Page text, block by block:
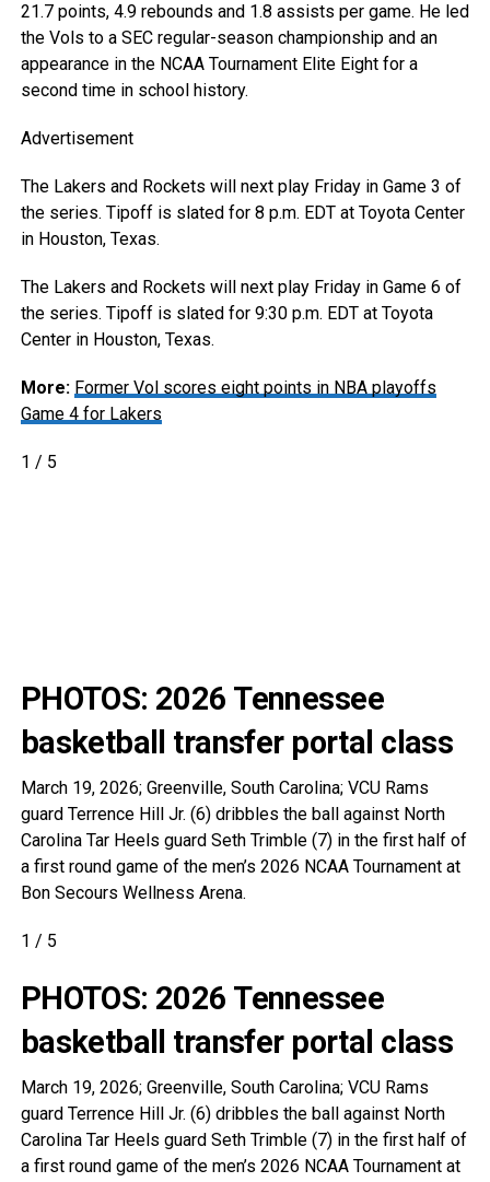
21.7 points, 4.9 rebounds and 1.8 assists per game. He led
the Vols to a SEC regular-season championship and an
appearance in the NCAA Tournament Elite Eight for a
second time in school history.
Advertisement
The Lakers and Rockets will next play Friday in Game 3 of
the series. Tipoff is slated for 8 p.m. EDT at Toyota Center
in Houston, Texas.
The Lakers and Rockets will next play Friday in Game 6 of
the series. Tipoff is slated for 9:30 p.m. EDT at Toyota
Center in Houston, Texas.
More: Former Vol scores eight points in NBA playoffs
Game 4 for Lakers
1 / 5
PHOTOS: 2026 Tennessee
basketball transfer portal class
March 19, 2026; Greenville, South Carolina; VCU Rams
guard Terrence Hill Jr. (6) dribbles the ball against North
Carolina Tar Heels guard Seth Trimble (7) in the first half of
a first round game of the men’s 2026 NCAA Tournament at
Bon Secours Wellness Arena.
1 / 5
PHOTOS: 2026 Tennessee
basketball transfer portal class
March 19, 2026; Greenville, South Carolina; VCU Rams
guard Terrence Hill Jr. (6) dribbles the ball against North
Carolina Tar Heels guard Seth Trimble (7) in the first half of
a first round game of the men’s 2026 NCAA Tournament at